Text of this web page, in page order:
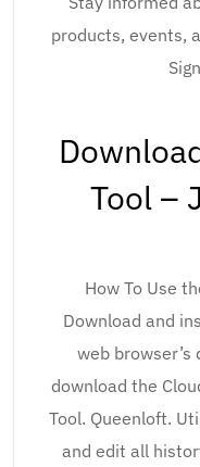
products, events,
Tool –
How To Use
Download and
web browser’s
download the
Tool. Queenloft.
and edit all